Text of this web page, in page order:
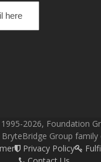
2026, Foundation
Group family
Privacy Policy